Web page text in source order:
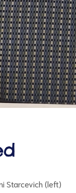
Starcevich (left)